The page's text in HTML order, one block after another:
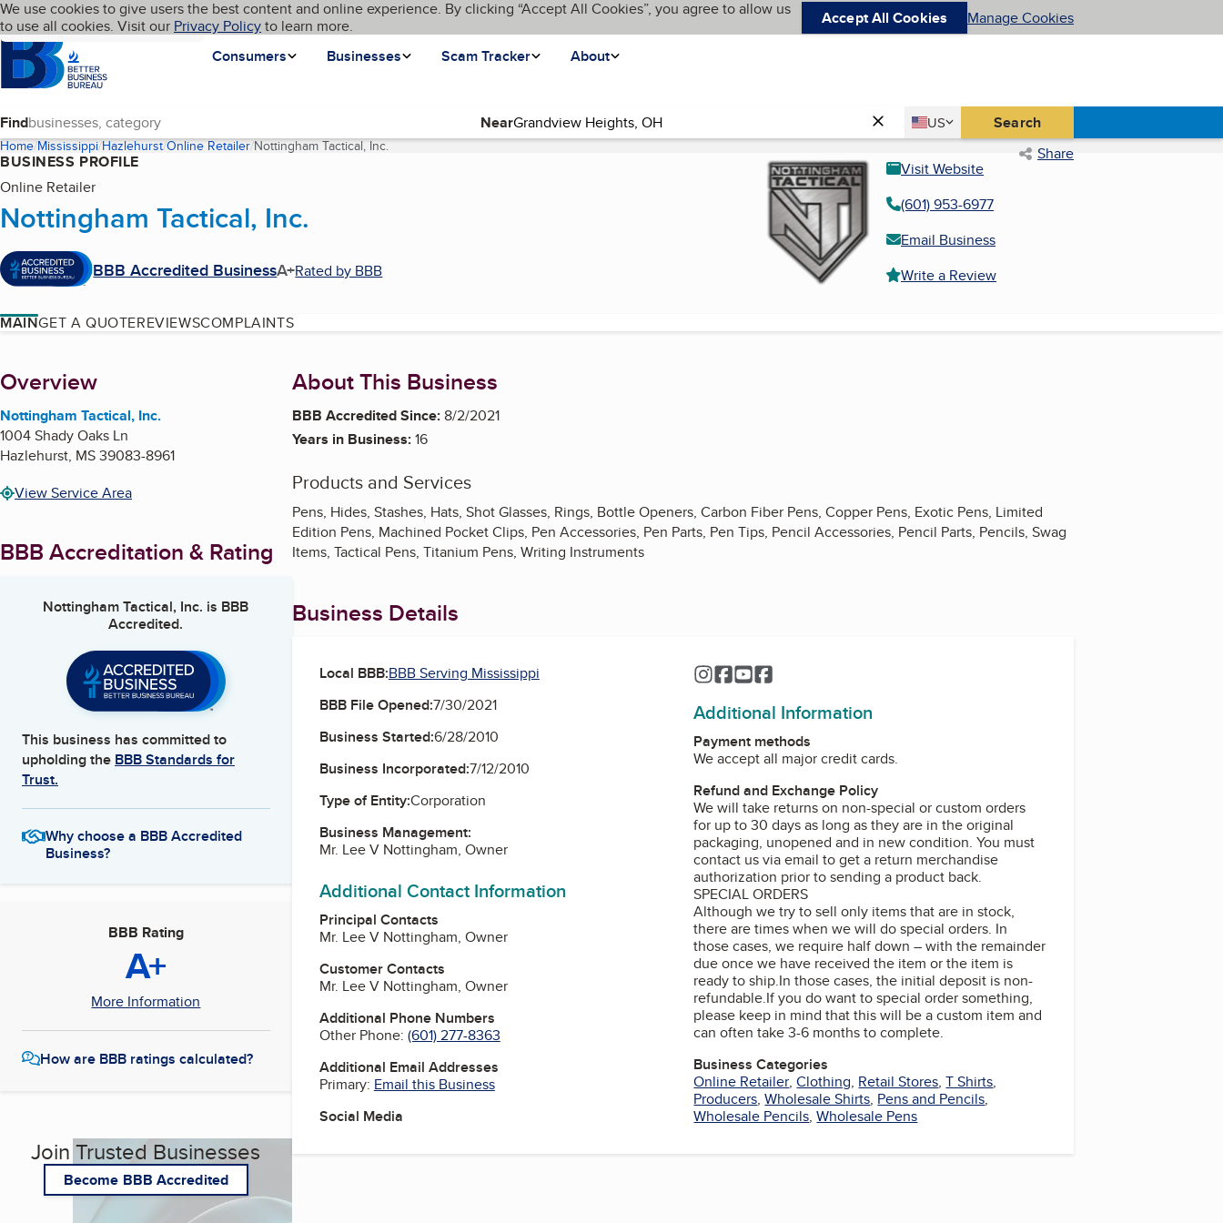
Skip to main content
Cookies on BBB.org
We use cookies to give users the best content and online experience. By clicking “Accept All Cookies”, you agree to allow us
to use all cookies. Visit our Privacy Policyto learn more. Accept All Cookies Manage Cookies
Homepage
Consumers
Businesses Scam Tracker About
Language My BBB
Find Near Country
US
United States Search
Home Mississippi Hazlehurst Online Retailer Nottingham Tactical, Inc.(current page) Share
BUSINESS PROFILE
Online Retailer
Nottingham Tactical, Inc.
BBB Accredited BusinessA+Rated by BBB
Visit Website
(601) 953-6977
Email Business
Write a Review
MAINGET A QUOTEREVIEWSCOMPLAINTS
About
Overview
Nottingham Tactical, Inc.
1004 Shady Oaks Ln
Hazlehurst, MS39083-8961
View Service Area
BBB Accreditation & Rating
Nottingham Tactical, Inc. is BBB
Accredited.
This business has committed to
upholding the BBB Standards for
Trust.
Why choose a BBB Accredited
Business?
BBB Rating
A+
More Information
How are BBB ratings calculated?
Join Trusted Businesses
Become BBB Accredited
About This Business
BBB Accredited Since:8/2/2021
Years in Business:16
Products and Services
Pens, Hides, Stashes, Hats, Shot Glasses, Rings, Bottle Openers, Carbon Fiber Pens, Copper Pens, Exotic Pens, Limited
Edition Pens, Machined Pocket Clips, Pen Accessories, Pen Parts, Pen Tips, Pencil Accessories, Pencil Parts, Pencils, Swag
Items, Tactical Pens, Titanium Pens, Writing Instruments
Business Details
Local BBB:BBB Serving Mississippi
BBB File Opened:7/30/2021
Business Started:6/28/2010
Business Incorporated:7/12/2010
Type of Entity:Corporation
Business Management:
Mr. Lee V Nottingham, Owner
Additional Contact Information
Principal Contacts
Mr. Lee V Nottingham, Owner
Customer Contacts
Mr. Lee V Nottingham, Owner
Additional Phone Numbers
Other Phone: (601) 277-8363
Additional Email Addresses
Primary: Email this Business
Social Media
Instagram
Facebook
YouTube
Additional Information
Payment methods
We accept all major credit cards.
Refund and Exchange Policy
We will take returns on non-special or custom orders
for up to 30 days as long as they are in the original
packaging, unopened and in new condition. You must
contact us via email to get a return merchandise
authorization prior to sending a product back.
SPECIAL ORDERS
Although we try to sell only items that are in stock,
there are times when we will do special orders. In
those cases, we require half down – with the remainder
due once we have received the item or the item is
ready to ship.In those cases, the initial deposit is non-
refundable.If you do want to special order something,
please keep in mind that this will be a custom item and
can often take 3-6 months to complete.
Business Categories
Online Retailer,Clothing, Retail Stores,T Shirts,
Producers,Wholesale Shirts, Pens and Pencils,
Wholesale Pencils,Wholesale Pens